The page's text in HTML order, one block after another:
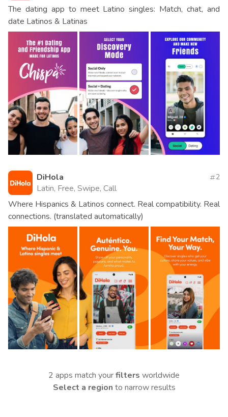
The dating app to meet Latino singles: Match, chat, and
date Latinos & Latinas
DiHola
Latin, Free, Swipe, Call
2
Where Hispanics & Latinos connect. Real compatibility. Real
connections. (translated automatically)
2 apps match yourfilters worldwide
Select a region to narrow results